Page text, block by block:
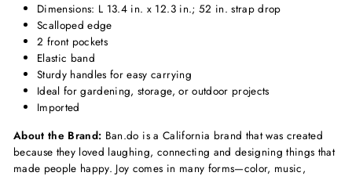
Dimensions: L 13.4 in. x 12.3 in.; 52 in. strap drop
Scalloped edge
2 front pockets
Elastic band
Sturdy handles for easy carrying
Ideal for gardening, storage, or outdoor projects
Imported
About the Brand: Ban.do is a California brand that was created
because they loved laughing, connecting and designing things that
made people happy. Joy comes in many forms—color, music,